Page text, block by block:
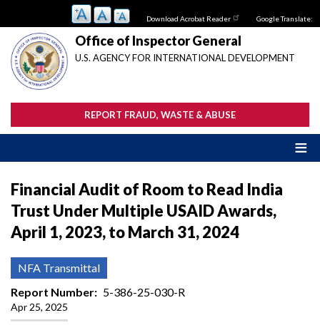
main
content
Download Acrobat Reader Google Translate:
Office of Inspector General
U.S. AGENCY FOR INTERNATIONAL DEVELOPMENT
REPORT FRAUD, WASTE & ABUSE
Financial Audit of Room to Read India
Trust Under Multiple USAID Awards,
April 1, 2023, to March 31, 2024
NFA Transmittal
Report Number
5-386-25-030-R
Apr 25, 2025